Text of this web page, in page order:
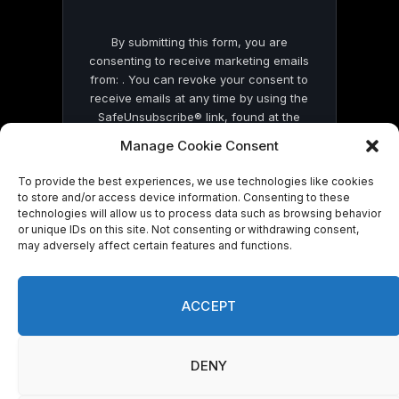
Manage Cookie Consent
To provide the best experiences, we use technologies like cookies
to store and/or access device information. Consenting to these
technologies will allow us to process data such as browsing behavior
or unique IDs on this site. Not consenting or withdrawing consent,
may adversely affect certain features and functions.
ACCEPT
DENY
By submitting this form, you are
consenting to receive marketing emails
from: . You can revoke your consent to
receive emails at any time by using the
SafeUnsubscribe® link, found at the
by Constant Contact
© 2026 On Common Ground News.